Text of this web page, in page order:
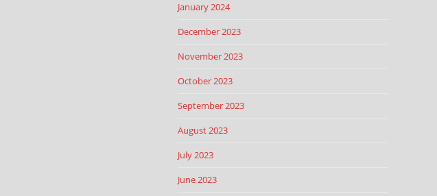
January 2024
December 2023
November 2023
October 2023
September 2023
August 2023
July 2023
June 2023